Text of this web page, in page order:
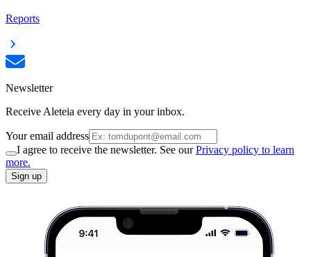
Reports
Newsletter
Receive Aleteia every day in your inbox.
Your email address
I agree to receive the newsletter. See ourPrivacy policy to learn
more.
Sign up